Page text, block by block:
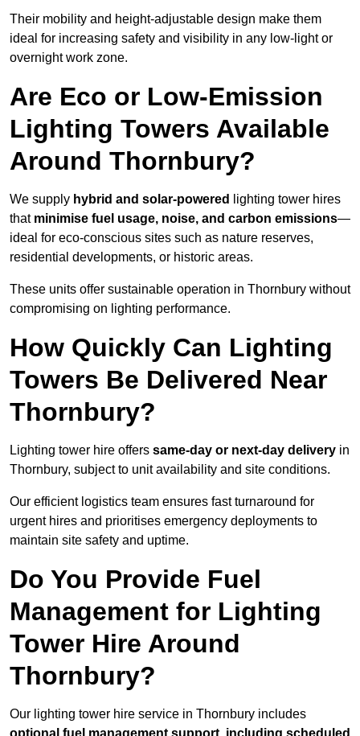
Their mobility and height-adjustable design make them
ideal for increasing safety and visibility in any low-light or
overnight work zone.
Are Eco or Low-Emission
Lighting Towers Available
Around Thornbury?
We supply hybrid and solar-powered
lighting tower hires
that minimise fuel usage, noise, and carbon emissions—
ideal for eco-conscious sites such as nature reserves,
residential developments, or historic areas.
These units offer sustainable operation in Thornbury without
compromising on lighting performance.
How Quickly Can Lighting
Towers Be Delivered Near
Thornbury?
Lighting tower hire offers same-day or next-day delivery in
Thornbury, subject to unit availability and site conditions.
Our efficient logistics team ensures fast turnaround for
urgent hires and prioritises emergency deployments to
maintain site safety and uptime.
Do You Provide Fuel
Management for Lighting
Tower Hire Around
Thornbury?
Our lighting tower hire service in Thornbury includes